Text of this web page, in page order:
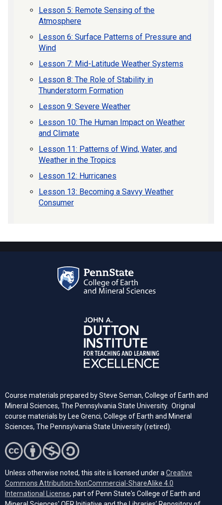
Lesson 5: Remote Sensing of the
Atmosphere
Lesson 6: Surface Patterns of Pressure and
Wind
Lesson 7: Mid-Latitude Weather Systems
Lesson 8: The Role of Stability in
Thunderstorm Formation
Lesson 9: Severe Weather
Lesson 10: The Human Impact on Weather
and Climate
Lesson 11: Patterns of Wind, Water, and
Weather in the Tropics
Lesson 12: Hurricanes
Lesson 13: Becoming a Savvy Weather
Consumer
Course materials prepared by Steve Seman, College of Earth and
Mineral Sciences, The Pennsylvania State University. Original
course materials by Lee Grenci, College of Earth and Mineral
Sciences, The Pennsylvania State University (retired).
Unless otherwise noted, this site is licensed under a Creative
Commons Attribution-NonCommercial-ShareAlike 4.0
International License (opens in a new tab)
, part of Penn State's College of Earth and